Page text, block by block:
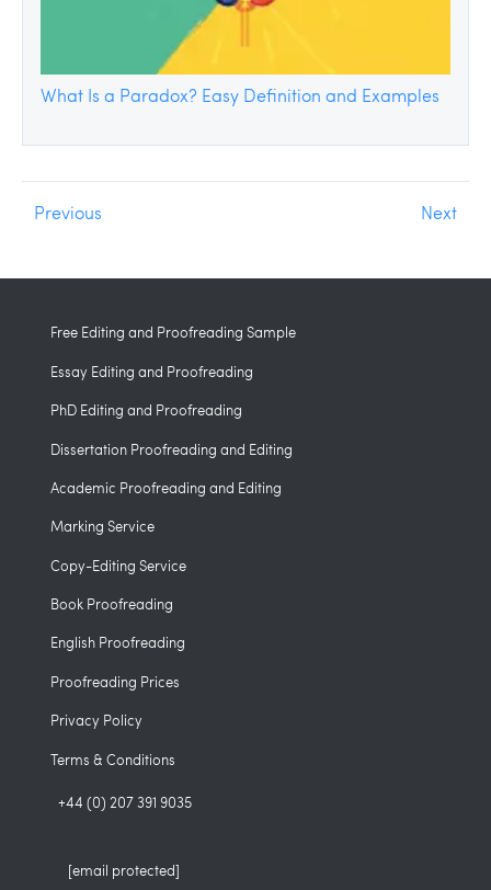
What Is a Paradox? Easy Definition and Examples
Previous Next
Free Editing and Proofreading Sample
Essay Editing and Proofreading
PhD Editing and Proofreading
Dissertation Proofreading and Editing
Academic Proofreading and Editing
Marking Service
Copy-Editing Service
Book Proofreading
English Proofreading
Proofreading Prices
Privacy Policy
Terms & Conditions
+44 (0) 207 391 9035
[email protected]